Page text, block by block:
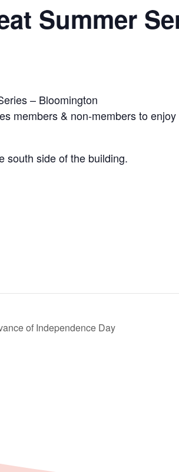
Summer
– Bloomington
members & non-members to
south side of the building.
of Independence Day